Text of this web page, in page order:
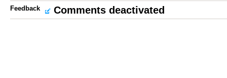
Feedback
Comments deactivated